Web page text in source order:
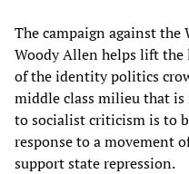
The campaign against
Woody Allen helps lift
of the identity politics
middle class milieu that is
to socialist criticism is to
response to a movement
support state repression.